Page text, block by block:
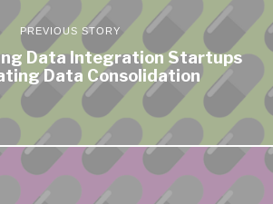
PREVIOUS STORY
Data Integration Startups
Data Consolidation